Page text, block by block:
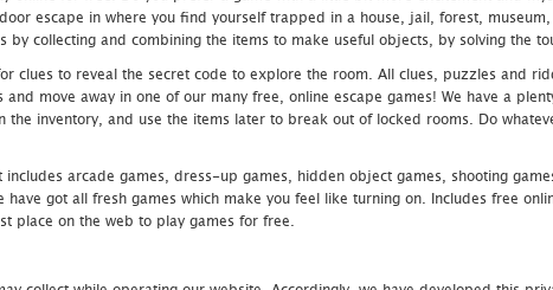
escape in where you find yourself trapped in a house, jail, forest,
collecting and combining the items to make useful objects, by solving the
clues to reveal the secret code to explore the room. All clues, puzzles and
move away in one of our many free, online escape games! We have a
inventory, and use the items later to break out of locked rooms. Do
arcade games, dress-up games, hidden object games, shooting
got all fresh games which make you feel like turning on. Includes free
place on the web to play games for free.